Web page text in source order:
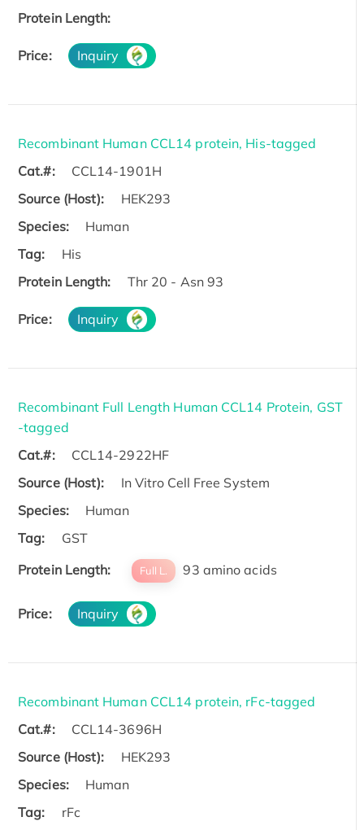
Protein Length:
Price: Inquiry
Recombinant Human CCL14 protein, His-tagged
Cat.#:
CCL14-1901H
Source (Host):
HEK293
Species:
Human
Tag:
His
Protein Length:
Thr 20 - Asn 93
Price: Inquiry
Recombinant Full Length Human CCL14 Protein, GST
-tagged
Cat.#:
CCL14-2922HF
Source (Host):
In Vitro Cell Free System
Species:
Human
Tag:
GST
Protein Length:
Full L. 93 amino acids
Price: Inquiry
Recombinant Human CCL14 protein, rFc-tagged
Cat.#:
CCL14-3696H
Source (Host):
HEK293
Species:
Human
Tag:
rFc